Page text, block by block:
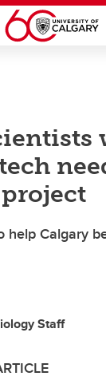
help Calgary
Staff